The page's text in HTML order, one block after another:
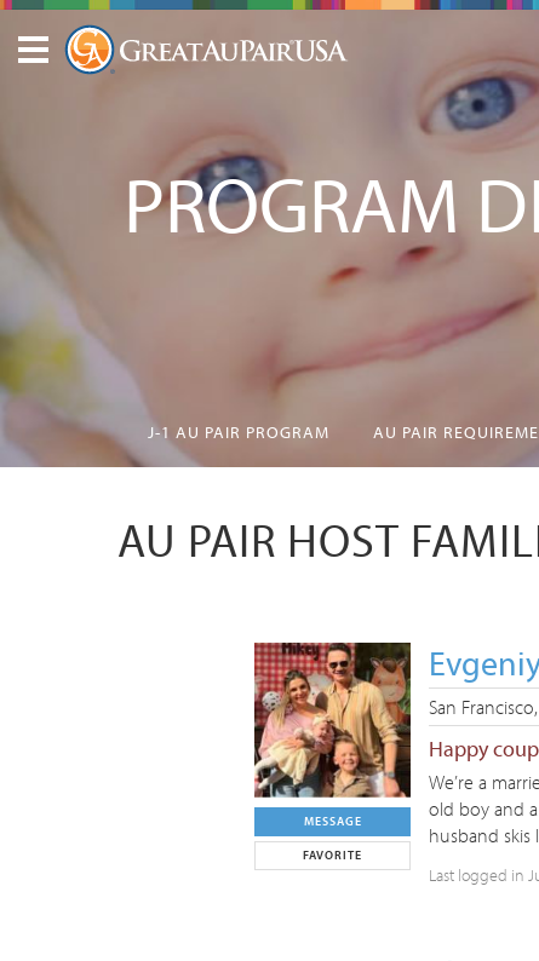
PROGRAM
J-1 AU PAIR PROGRAM AU PAIR
AU PAIR HOST
MESSAGE
FAVORITE
San
Happy
We’re a
old boy and
husband skis
Last logged in